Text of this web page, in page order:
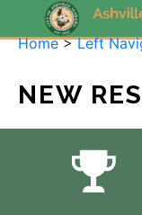
Home>Left
NEW